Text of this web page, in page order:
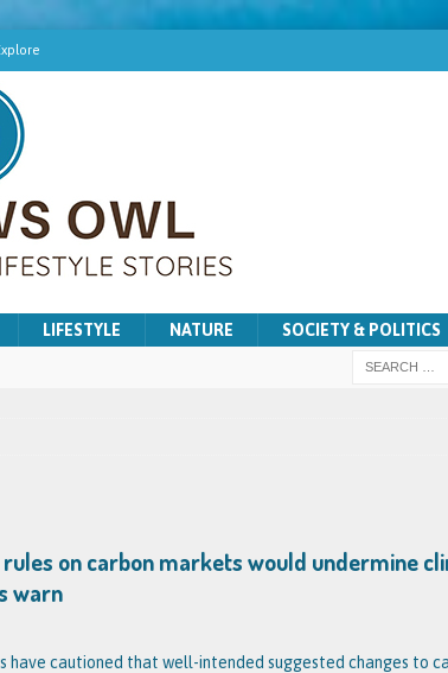
LIFESTYLE NATURE SOCIETY & POLITICS
rules on carbon markets would undermine
warn
have cautioned that well-intended suggested changes to